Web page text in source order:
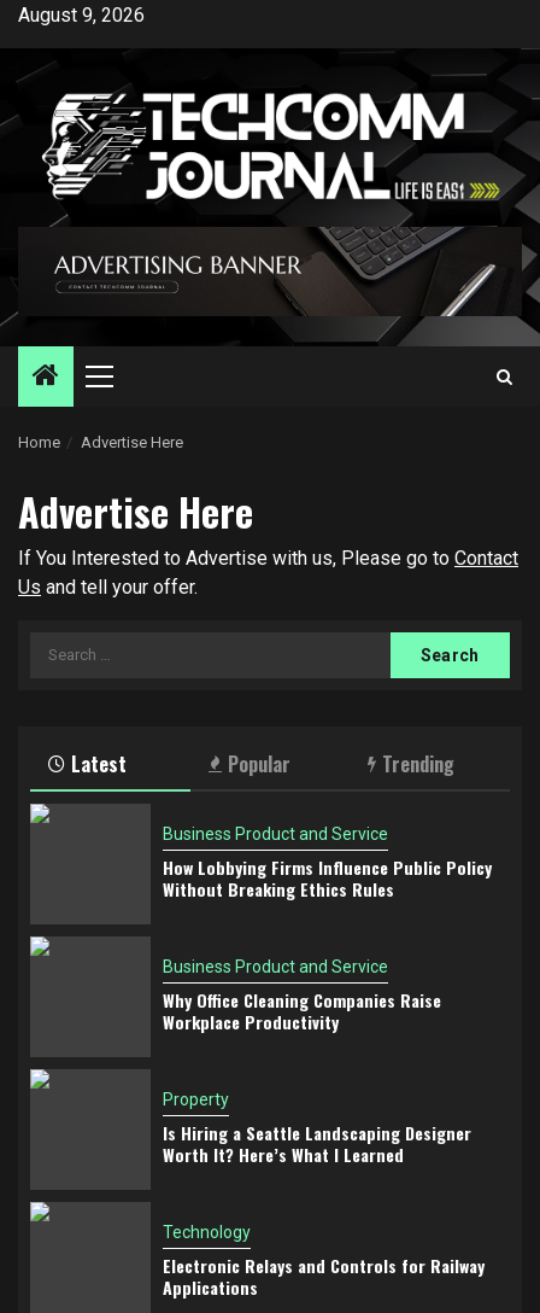
Skip
content
August 9, 2026
Primary
Home Advertise Here
Advertise Here
If You Interested to Advertise with us, Please go to Contact
Us and tell your offer.
Search
Latest Popular Trending
Business Product and Service
How Lobbying Firms Influence Public Policy
Without Breaking Ethics Rules
Business Product and Service
Why Office Cleaning Companies Raise
Workplace Productivity
Property
Is Hiring a Seattle Landscaping Designer
Worth It? Here’s What I Learned
Technology
Electronic Relays and Controls for Railway
Applications